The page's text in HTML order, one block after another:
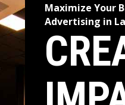
Maximize Your
Advertising in